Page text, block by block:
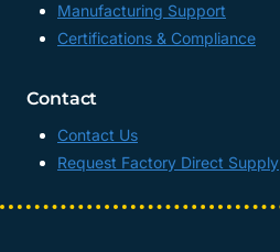
Manufacturing Support
Certifications & Compliance
Contact
Contact Us
Request Factory Direct Supply